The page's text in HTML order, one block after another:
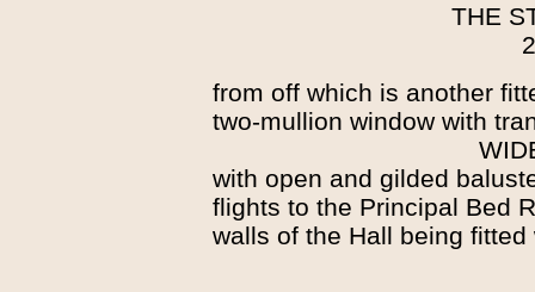
THE
from off which is another
two-mullion window with
with open and gilded
flights to the Principal Bed
walls of the Hall being